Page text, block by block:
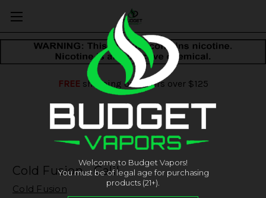
FREEshipping on orders over $125
Cold Fusion - Galil
Cold Fusion
Welcome to Budget Vapors!
You must be of legal age for purchasing
products (21+).